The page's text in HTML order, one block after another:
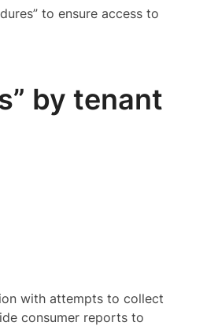
to ensure access to
by tenant
with attempts to collect
consumer reports to